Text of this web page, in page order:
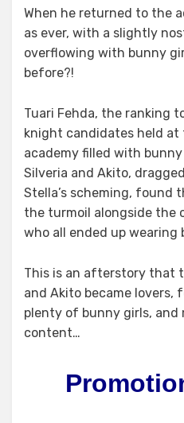
When he returned to the
as ever, with a slightly
overflowing with bunny
before?!
Tuari Fehda, the ranking
knight candidates held
academy filled with
Silveria and Akito,
Stella’s scheming, found
the turmoil alongside the
who all ended up wearing
This is an afterstory that
and Akito became lovers,
plenty of bunny girls,
content…